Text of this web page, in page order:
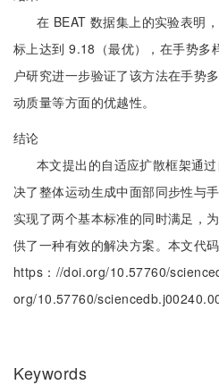
在 BEAT 数据集上的实验表明
标上达到 9.18（最优），在手势多
户研究进一步验证了该方法在手势
动质量等方面的优越性。
结论
本文提出的自适应扩散框架通
决了整体运动生成中面部同步性与
实现了两个基本标准的同时满足，
供了一种有效的解决方案。本文代码
https：//doi.org/10.57760/
org/10.57760/
Keywords